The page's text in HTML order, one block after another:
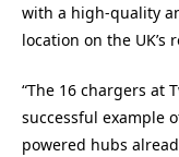
with a high-quality
location on the UK’s
“The 16 chargers at
successful example
powered hubs